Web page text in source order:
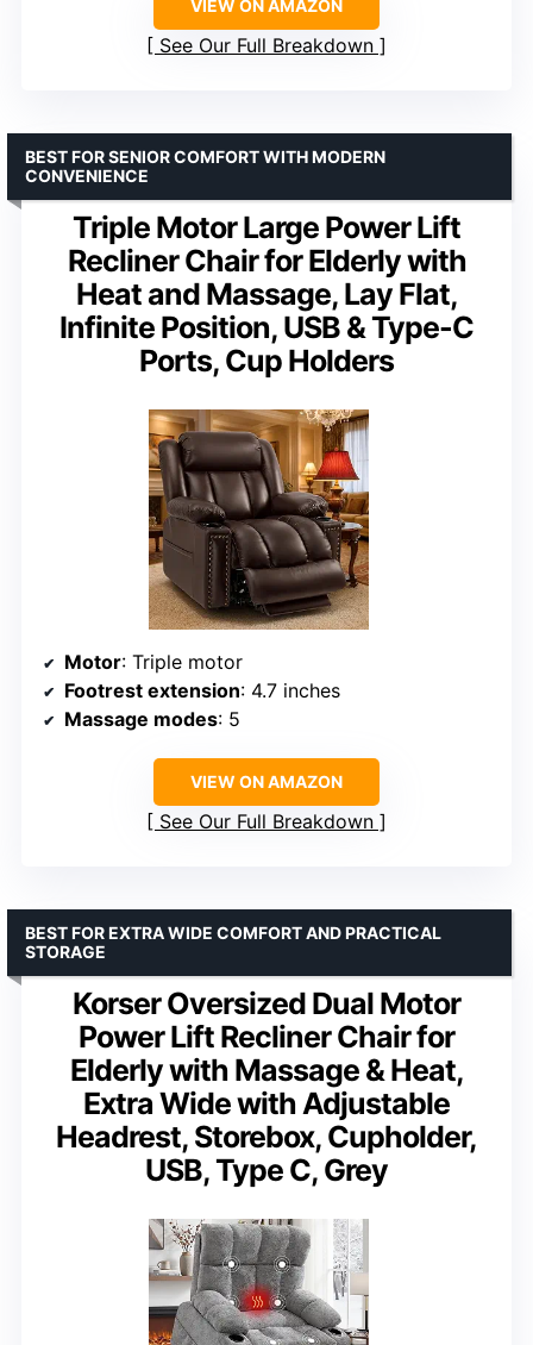
VIEW ON AMAZON
See Our Full Breakdown
Triple Motor Large Power Lift
Recliner Chair for Elderly with
Heat and Massage, Lay Flat,
Infinite Position, USB & Type-C
Ports, Cup Holders
BEST FOR SENIOR COMFORT WITH MODERN
CONVENIENCE
Motor: Triple motor
Footrest extension: 4.7 inches
Massage modes: 5
VIEW ON AMAZON
See Our Full Breakdown
Korser Oversized Dual Motor
Power Lift Recliner Chair for
Elderly with Massage & Heat,
Extra Wide with Adjustable
Headrest, Storebox, Cupholder,
USB, Type C, Grey
BEST FOR EXTRA WIDE COMFORT AND PRACTICAL
STORAGE